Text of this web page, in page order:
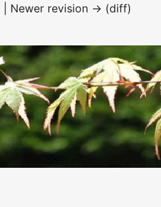
Newer revision → (diff)